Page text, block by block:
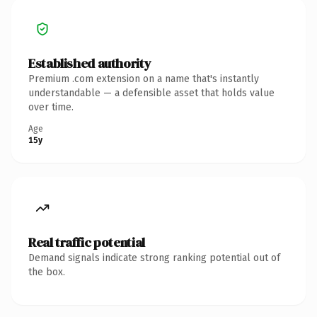
Established authority
Premium .com extension on a name that's instantly
understandable — a defensible asset that holds value
over time.
Age
15y
Real traffic potential
Demand signals indicate strong ranking potential out of
the box.